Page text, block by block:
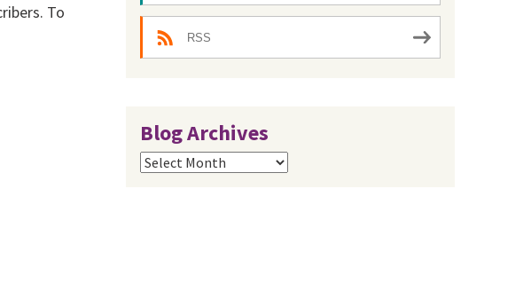
To
RSS
Blog Archives
Blog
Archives